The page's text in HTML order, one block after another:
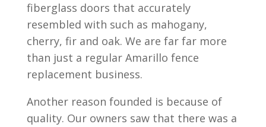
fiberglass doors that accurately
resembled with such as mahogany,
cherry, fir and oak. We are far far more
than just a regular Amarillo fence
replacement business.
Another reason founded is because of
quality. Our owners saw that there was a